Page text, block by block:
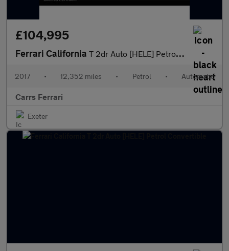
£104,995
Ferrari California T 2dr Auto [HELE] Petrol Convertible
2017 • 12,352 miles • Petrol • Automatic
Carrs Ferrari
Exeter